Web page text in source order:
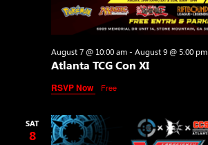
Atlanta TCG Con XI
August 7 @ 10:00 am- August 9 @ 5:00 pm
RSVP Now Free
SAT
8